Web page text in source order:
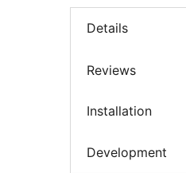
Details
Reviews
Installation
Development